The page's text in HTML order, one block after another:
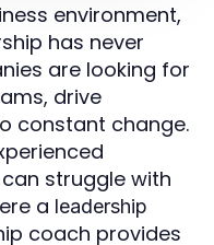
environment,
has never
are looking for
drive
constant change.
struggle with
a leadership
coach provides